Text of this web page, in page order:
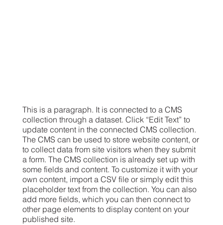
This is a paragraph. It is connected to a CMS
collection through a dataset. Click “Edit Text” to
update content in the connected CMS collection.
The CMS can be used to store website content, or
to collect data from site visitors when they submit
a form. The CMS collection is already set up with
some fields and content. To customize it with your
own content, import a CSV file or simply edit this
placeholder text from the collection. You can also
add more fields, which you can then connect to
other page elements to display content on your
published site.